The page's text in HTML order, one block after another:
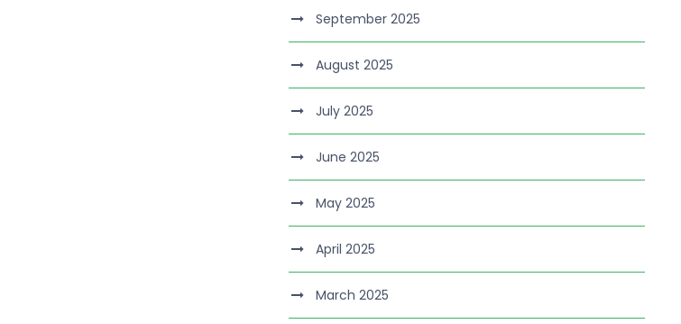
September 2025
August 2025
July 2025
June 2025
May 2025
April 2025
March 2025